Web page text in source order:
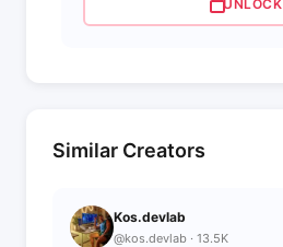
UNLOCK
Similar Creators
Kos.devlab
@kos.devlab · 13.5K